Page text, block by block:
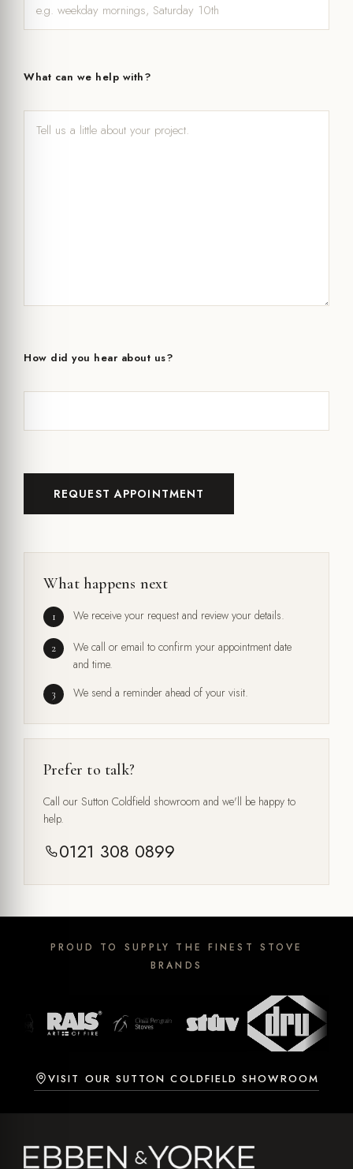
What can we help with?
How did you hear about us?
What happens next
We receive your request and review your details.
We call or email to confirm your appointment date
and time.
We send a reminder ahead of your visit.
Prefer to talk?
Call our Sutton Coldfield showroom and we'll be happy to
help.
0121 308 0899
PROUD TO SUPPLY THE FINEST STOVE
BRANDS
VISIT OUR SUTTON COLDFIELD SHOWROOM